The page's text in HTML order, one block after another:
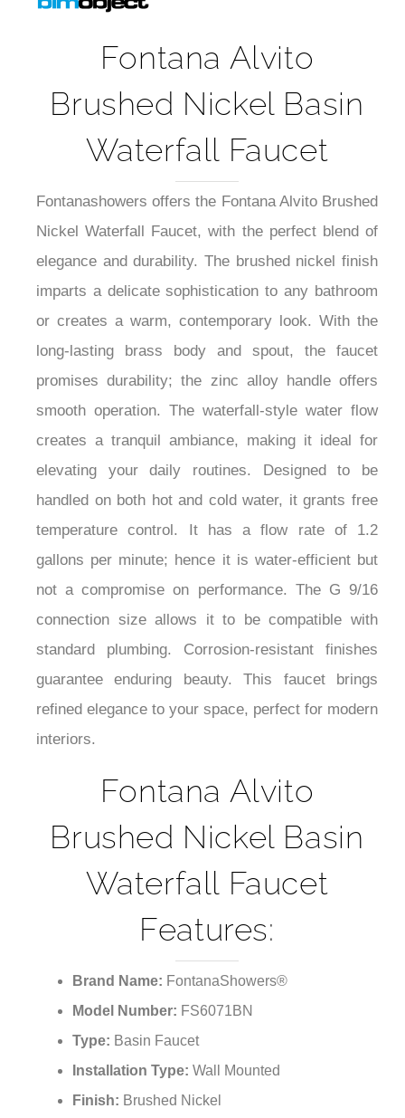
Fontana Alvito
Brushed Nickel Basin
Waterfall Faucet
Fontanashowers offers the Fontana Alvito Brushed
Nickel Waterfall Faucet, with the perfect blend of
elegance and durability. The brushed nickel finish
imparts a delicate sophistication to any bathroom
or creates a warm, contemporary look. With the
long-lasting brass body and spout, the faucet
promises durability; the zinc alloy handle offers
smooth operation. The waterfall-style water flow
creates a tranquil ambiance, making it ideal for
elevating your daily routines. Designed to be
handled on both hot and cold water, it grants free
temperature control. It has a flow rate of 1.2
gallons per minute; hence it is water-efficient but
not a compromise on performance. The G 9/16
connection size allows it to be compatible with
standard plumbing. Corrosion-resistant finishes
guarantee enduring beauty. This faucet brings
refined elegance to your space, perfect for modern
interiors.
Fontana Alvito
Brushed Nickel Basin
Waterfall Faucet
Features:
Brand Name: FontanaShowers®
Model Number: FS6071BN
Type: Basin Faucet
Installation Type: Wall Mounted
Finish: Brushed Nickel